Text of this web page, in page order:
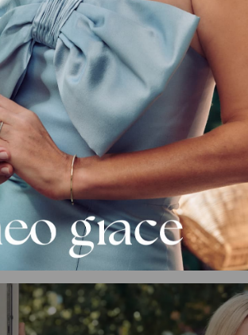
Pair the Charming Heart Necklace with a
The engraved beads add a personal touch,
formal.
Elevate your look with a selection from our
Our Diamonds
All diamonds from theo grace are lab-
mining and complete traceability. Discover
our splendiddiamond collection
Do you already have a necklace and want to